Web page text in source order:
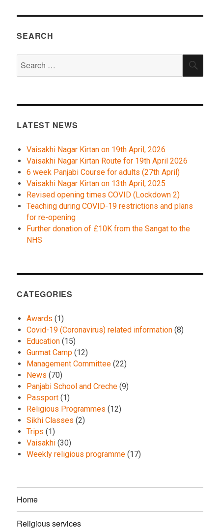
SEARCH
for:
LATEST NEWS
Vaisakhi Nagar Kirtan on 19th April, 2026
Vaisakhi Nagar Kirtan Route for 19th April 2026
6 week Panjabi Course for adults (27th April)
Vaisakhi Nagar Kirtan on 13th April, 2025
Revised opening times COVID (Lockdown 2)
Teaching during COVID-19 restrictions and plans
for re-opening
Further donation of £10K from the Sangat to the
NHS
CATEGORIES
Awards (1)
Covid-19 (Coronavirus) related information (8)
Education (15)
Gurmat Camp (12)
Management Committee (22)
News (70)
Panjabi School and Creche (9)
Passport (1)
Religious Programmes (12)
Sikhi Classes (2)
Trips (1)
Vaisakhi (30)
Weekly religious programme (17)
Home
Religious services